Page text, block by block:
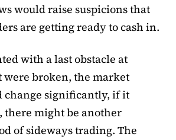
would raise suspicions that
are getting ready to cash in.
with a last obstacle at
were broken, the market
change significantly, if it
there might be another
of sideways trading. The